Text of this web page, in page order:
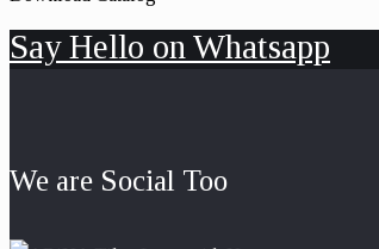
Say Hello on Whatsapp
We are Social Too